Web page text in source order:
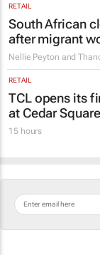
RETAIL
South African
after migrant
Nellie Peyton and
RETAIL
TCL opens its
at Cedar
15 hours